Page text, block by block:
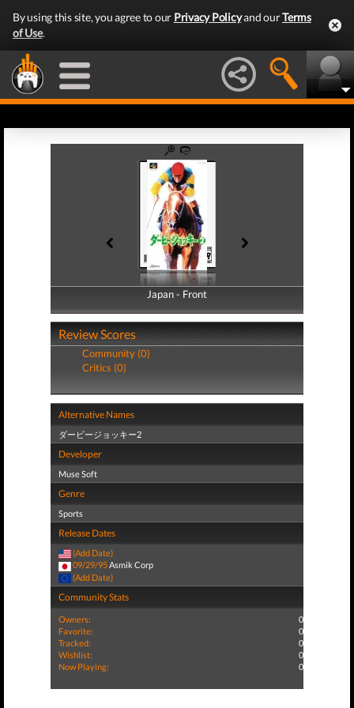
By using this site, you agree to our Privacy Policyand ourTerms
of Use.
Japan - Front
Japan - Back
Review Scores
Community (0)
Critics (0)
Alternative Names
ダービージョッキー2
Developer
Muse Soft
Genre
Sports
Release Dates
(Add Date)
09/29/95Asmik Corp
(Add Date)
Community Stats
Owners:
0
Favorite:
0
Tracked:
0
Wishlist:
0
Now Playing:
0